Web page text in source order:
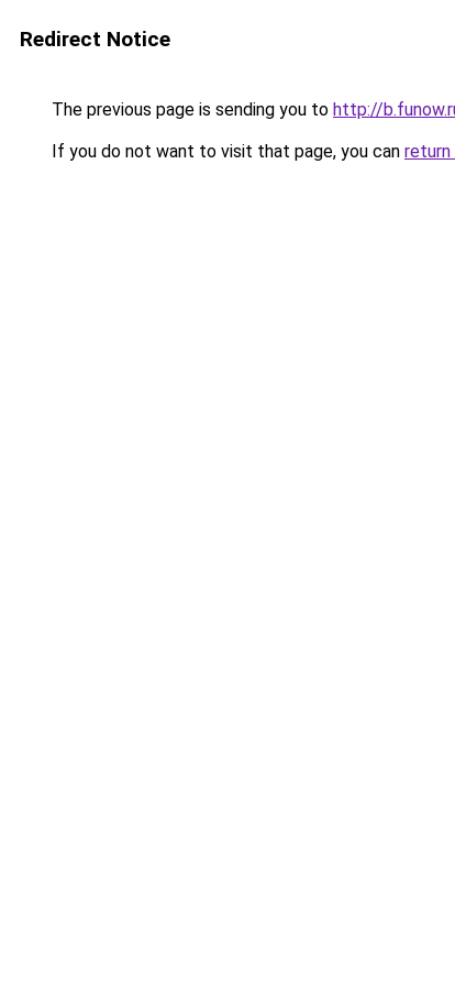
Redirect Notice
The previous page is sending you to http://
If you do not want to visit that page, you can return